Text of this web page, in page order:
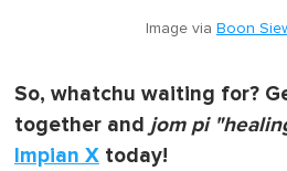
Image via Boon
So, whatchu waiting for?
together and jom pi
Impian X today!